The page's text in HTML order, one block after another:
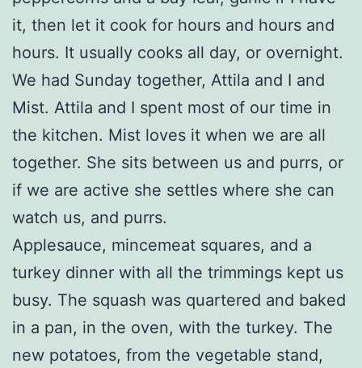
it, then let it cook for hours and hours and
hours. It usually cooks all day, or overnight.
We had Sunday together, Attila and I and
Mist. Attila and I spent most of our time in
the kitchen. Mist loves it when we are all
together. She sits between us and purrs, or
if we are active she settles where she can
watch us, and purrs.
Applesauce, mincemeat squares, and a
turkey dinner with all the trimmings kept us
busy. The squash was quartered and baked
in a pan, in the oven, with the turkey. The
new potatoes, from the vegetable stand,